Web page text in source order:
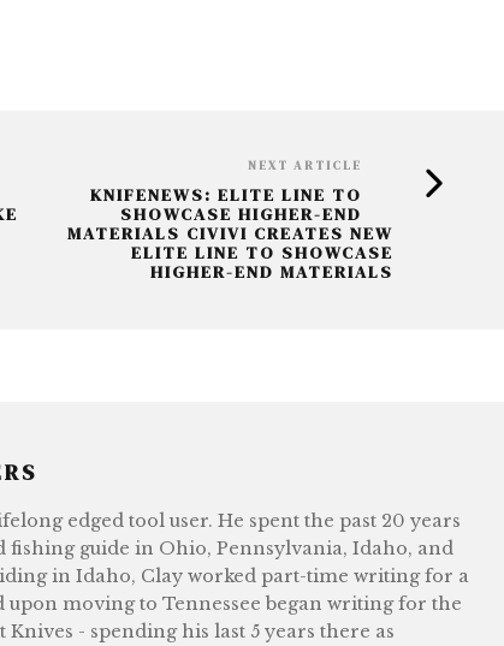
NEXT ARTICLE
KNIFENEWS: ELITE LINE TO
SHOWCASE HIGHER-END
MATERIALS CIVIVI CREATES NEW
ELITE LINE TO SHOWCASE
HIGHER-END MATERIALS
edged tool user. He spent the past 20 years
fishing guide in Ohio, Pennsylvania, Idaho, and
in Idaho, Clay worked part-time writing for a
upon moving to Tennessee began writing for the
- spending his last 5 years there as